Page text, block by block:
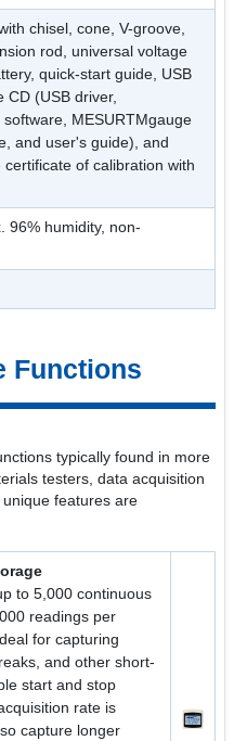
chisel, cone, V-groove,
rod, universal voltage
quick-start guide, USB
CD (USB driver,
software, MESURTMgauge
and user's guide), and
certificate of calibration with
96% humidity, non-
Functions
typically found in more
testers, data acquisition
features are
to 5,000 continuous
readings per
for capturing
and other short-
start and stop
rate is
capture longer